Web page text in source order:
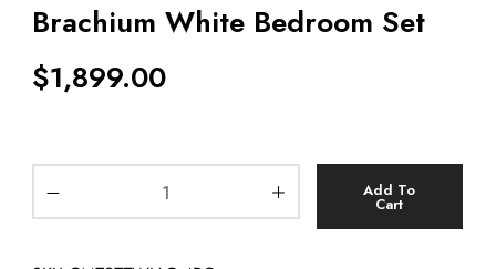
Brachium White Bedroom Set
$1,899.00
Add To
Cart